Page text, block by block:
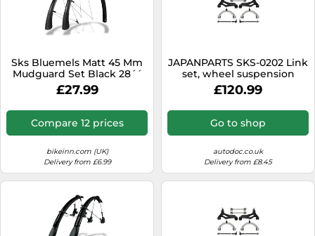
Sks Bluemels Matt 45 Mm
Mudguard Set Black 28´´
28´´ Black Matt
£27.99
Compare 12 prices
bikeinn.com (UK)
Delivery from £6.99
JAPANPARTS SKS-0202 Link
set, wheel suspension
£120.99
Go to shop
autodoc.co.uk
Delivery from £8.45